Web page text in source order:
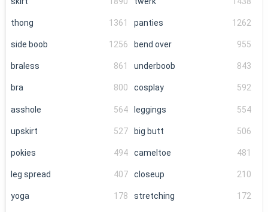
thong 1361 panties 1262
side boob 1256 bend over 955
braless 861 underboob 843
bra 800 cosplay 592
asshole 564 leggings 554
upskirt 527 big butt 506
pokies 494 cameltoe 481
leg spread 407 closeup 210
yoga 178 stretching 172